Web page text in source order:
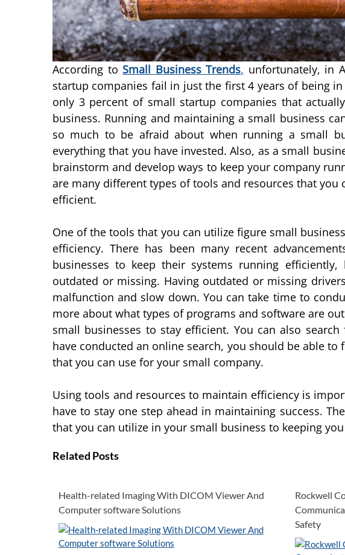
According to Small Business Trends, unfortunately, in
startup companies fail in just the first 4 years of being
only 3 percent of small startup companies that
business. Running and maintaining a small business
so much to be afraid about when running a small
everything that you have invested. Also, as a small
brainstorm and develop ways to keep your company
are many different types of tools and resources that
efficient.
One of the tools that you can utilize figure small
efficiency. There has been many recent
businesses to keep their systems running
outdated or missing. Having outdated or missing
malfunction and slow down. You can take time to
more about what types of programs and software are
small businesses to stay efficient. You can also search
have conducted an online search, you should be able
that you can use for your small company.
Using tools and resources to maintain efficiency is
have to stay one step ahead in maintaining success.
that you can utilize in your small business to keeping
Related Posts
Health-related Imaging With DICOM Viewer And
Computer software Solutions
Rockwell
Safety